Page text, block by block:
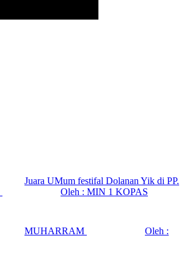
Juara UMum festifal Dolanan Yik di PP.
Oleh : MIN 1 KOPAS
MUHARRAM
Oleh :